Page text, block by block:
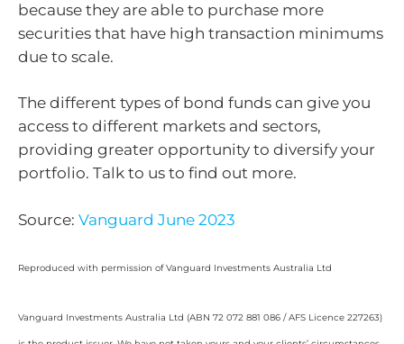
because they are able to purchase more
securities that have high transaction minimums
due to scale.
The different types of bond funds can give you
access to different markets and sectors,
providing greater opportunity to diversify your
portfolio. Talk to us to find out more.
Source: Vanguard June 2023
Reproduced with permission of Vanguard Investments Australia Ltd
Vanguard Investments Australia Ltd (ABN 72 072 881 086 / AFS Licence 227263)